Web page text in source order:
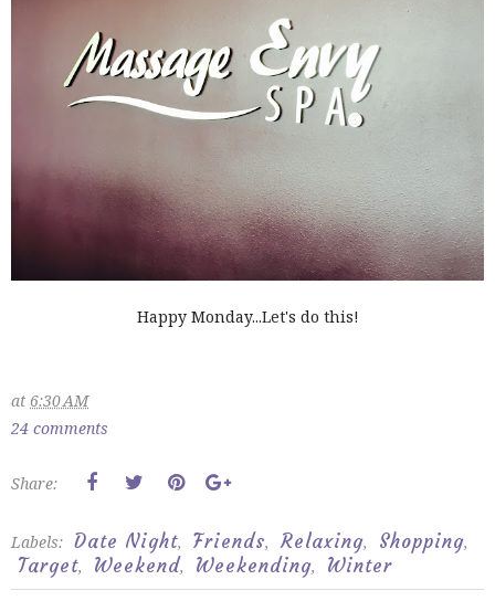
Happy Monday...Let's do this!
at 6:30 AM
24 comments
Share:
Labels: Date Night, Friends, Relaxing, Shopping,
Target, Weekend, Weekending, Winter